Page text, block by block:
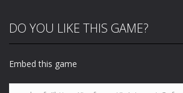
DO YOU LIKE THIS GAME?
Embed this game